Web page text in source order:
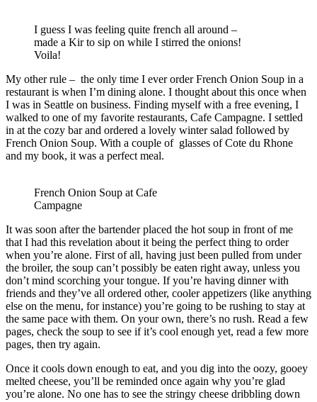
I guess I was feeling quite french all around –
made a Kir to sip on while I stirred the onions!
Voila!
My other rule – the only time I ever order French Onion Soup in a
restaurant is when I’m dining alone. I thought about this once when
I was in Seattle on business. Finding myself with a free evening, I
walked to one of my favorite restaurants, Cafe Campagne. I settled
in at the cozy bar and ordered a lovely winter salad followed by
French Onion Soup. With a couple of glasses of Cote du Rhone
and my book, it was a perfect meal.
French Onion Soup at Cafe
Campagne
It was soon after the bartender placed the hot soup in front of me
that I had this revelation about it being the perfect thing to order
when you’re alone. First of all, having just been pulled from under
the broiler, the soup can’t possibly be eaten right away, unless you
don’t mind scorching your tongue. If you’re having dinner with
friends and they’ve all ordered other, cooler appetizers (like anything
else on the menu, for instance) you’re going to be rushing to stay at
the same pace with them. On your own, there’s no rush. Read a few
pages, check the soup to see if it’s cool enough yet, read a few more
pages, then try again.
Once it cools down enough to eat, and you dig into the oozy, gooey
melted cheese, you’ll be reminded once again why you’re glad
you’re alone. No one has to see the stringy cheese dribbling down